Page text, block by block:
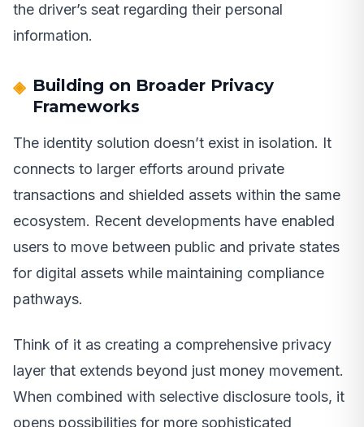
the driver’s seat regarding their personal
information.
Building on Broader Privacy
Frameworks
The identity solution doesn’t exist in isolation. It
connects to larger efforts around private
transactions and shielded assets within the same
ecosystem. Recent developments have enabled
users to move between public and private states
for digital assets while maintaining compliance
pathways.
Think of it as creating a comprehensive privacy
layer that extends beyond just money movement.
When combined with selective disclosure tools, it
opens possibilities for more sophisticated